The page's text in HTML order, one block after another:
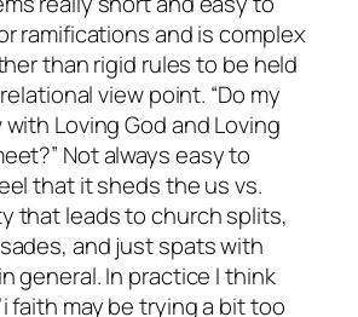
ramifications and is complex
than rigid rules to be held
view point. “Do my
Loving God and Loving
Not always easy to
that it sheds the us vs.
that leads to church splits,
and just spats with
general. In practice I think
faith may be trying a bit too